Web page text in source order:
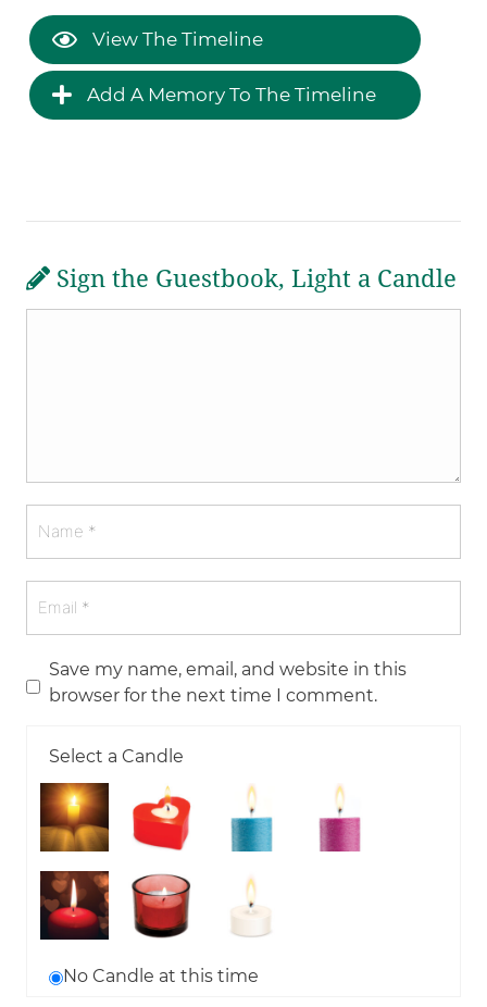
View The Timeline
Add A Memory To The Timeline
Sign the Guestbook, Light a Candle
Save my name, email, and website in this
browser for the next time I comment.
Select a Candle
No Candle at this time